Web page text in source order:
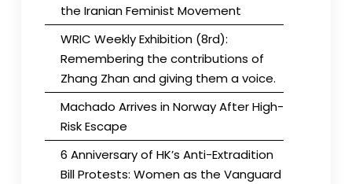
the Iranian Feminist Movement
WRIC Weekly Exhibition (8rd):
Remembering the contributions of
Zhang Zhan and giving them a voice.
Machado Arrives in Norway After High-
Risk Escape
6 Anniversary of HK’s Anti-Extradition
Bill Protests: Women as the Vanguard